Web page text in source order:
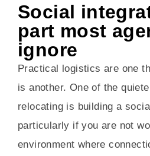
Social
part most
ignore
Practical logistics are one
is another. One of the
relocating is building a
particularly if you are not
environment where